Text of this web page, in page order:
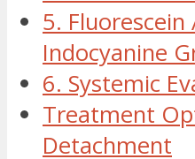
5. Fluorescein
Indocyanine
6. Systemic
Treatment
Detachment